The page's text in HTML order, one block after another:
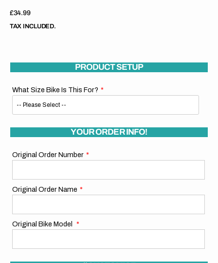
Regular
price
£34.99
TAX INCLUDED.
PRODUCT SETUP
What Size Bike Is This For?
YOUR ORDER INFO!
Original Order Number
Original Order Name
Original Bike Model